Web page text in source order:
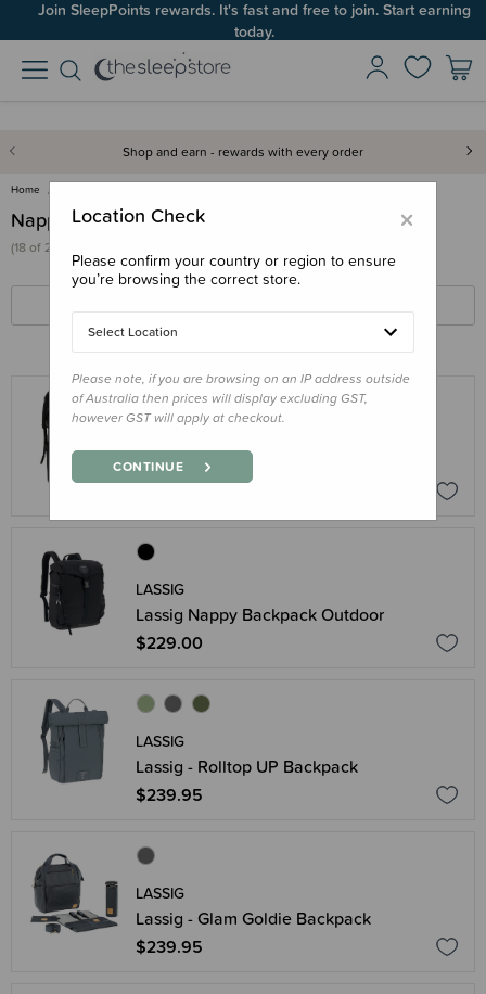
Join SleepPoints rewards. It's fast and free to join. Start earning
today.
Shop and earn - rewards with every order
Home
Nappy Bags & Backpacks
(18 of 21 products)
Lassig - Outdoor Rolltop Backpack
$259.95
LASSIG
Lassig Nappy Backpack Outdoor
$229.00
LASSIG
Lassig - Rolltop UP Backpack
$239.95
LASSIG
Lassig - Glam Goldie Backpack
$239.95
×
Location Check
Please confirm your country or region to ensure
you’re browsing the correct store.
Select Location
Please note, if you are browsing on an IP address outside
of Australia then prices will display excluding GST,
however GST will apply at checkout.
CONTINUE